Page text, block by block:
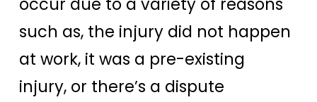
such as, the injury did not happen
at work, it was a pre-existing
injury, or there’s a dispute